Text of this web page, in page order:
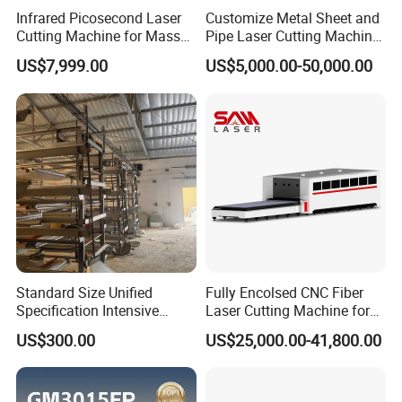
Infrared Picosecond Laser
Cutting Machine for Mass
Transparent Flat Glass
US$7,999.00
Customize Metal Sheet and
Pipe Laser Cutting Machine
Various Size and Function
Support
US$5,000.00-50,000.00
Standard Size Unified
Specification Intensive
Poultry Raising Gear Frame
Chicken House Cage
US$300.00
Fully Encolsed CNC Fiber
Laser Cutting Machine for
Stainless Steel Metal Sheet
Ai Graphic
US$25,000.00-41,800.00